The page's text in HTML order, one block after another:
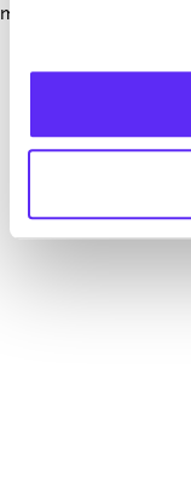
mean time, try hitting